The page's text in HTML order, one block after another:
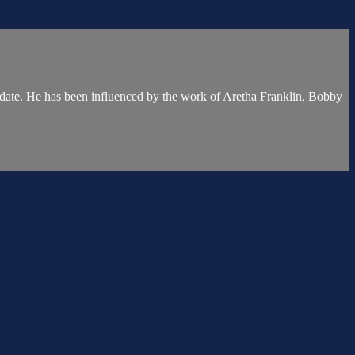
He has been influenced by the work of Aretha Franklin, Bobby